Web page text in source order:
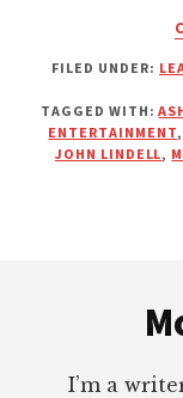
FILED UNDER:
TAGGED WITH:
ENTERTAINMENT,
JOHN LINDELL,
I’m a